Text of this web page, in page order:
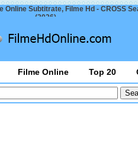
Online Subtitrate, Filme Hd - CROSS
(2026)
Filme Online Top 20